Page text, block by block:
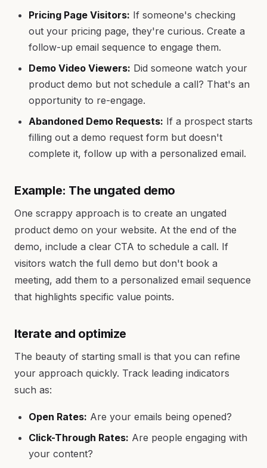
Pricing Page Visitors: If someone's checking
out your pricing page, they're curious. Create a
follow-up email sequence to engage them.
Demo Video Viewers: Did someone watch your
product demo but not schedule a call? That's an
opportunity to re-engage.
Abandoned Demo Requests: If a prospect starts
filling out a demo request form but doesn't
complete it, follow up with a personalized email.
Example: The ungated demo
One scrappy approach is to create an ungated
product demo on your website. At the end of the
demo, include a clear CTA to schedule a call. If
visitors watch the full demo but don't book a
meeting, add them to a personalized email sequence
that highlights specific value points.
Iterate and optimize
The beauty of starting small is that you can refine
your approach quickly. Track leading indicators
such as:
Open Rates: Are your emails being opened?
Click-Through Rates: Are people engaging with
your content?